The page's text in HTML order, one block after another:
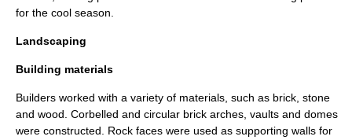
for the cool season.
Landscaping
Building materials
Builders worked with a variety of materials, such as brick, stone
and wood. Corbelled and circular brick arches, vaults and domes
were constructed. Rock faces were used as supporting walls for